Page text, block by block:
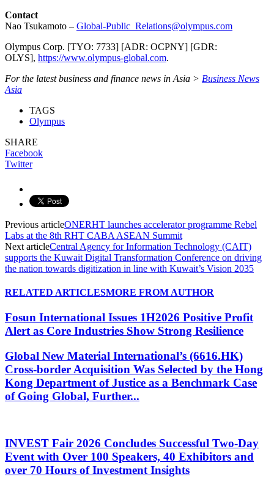
Contact
Nao Tsukamoto – Global-Public_Relations@olympus.com
Olympus Corp. [TYO: 7733] [ADR: OCPNY] [GDR:
OLYS], https://www.olympus-global.com.
For the latest business and finance news in Asia > Business News
Asia
TAGS
Olympus
SHARE
Facebook
Twitter
Previous articleONERHT launches accelerator programme Rebel
Labs at the 8th RHT CABA ASEAN Summit
Next articleCentral Agency for Information Technology (CAIT)
supports the Kuwait Digital Transformation Conference on driving
the nation towards digitization in line with Kuwait’s Vision 2035
RELATED ARTICLESMORE FROM AUTHOR
Fosun International Issues 1H2026 Positive Profit
Alert as Core Industries Show Strong Resilience
Global New Material International’s (6616.HK)
Cross-border Acquisition Was Selected by the Hong
Kong Department of Justice as a Benchmark Case
of Going Global, Further...
INVEST Fair 2026 Concludes Successful Two-Day
Event with Over 100 Speakers, 40 Exhibitors and
over 70 Hours of Investment Insights